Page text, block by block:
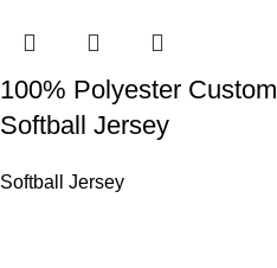
100% Polyester Custom
Softball Jersey
Softball Jersey